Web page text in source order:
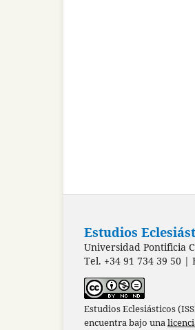
Estudios
Universidad Pontificia
Tel. +34 91 734 39 50 |
Estudios Eclesiásticos
encuentra bajo una